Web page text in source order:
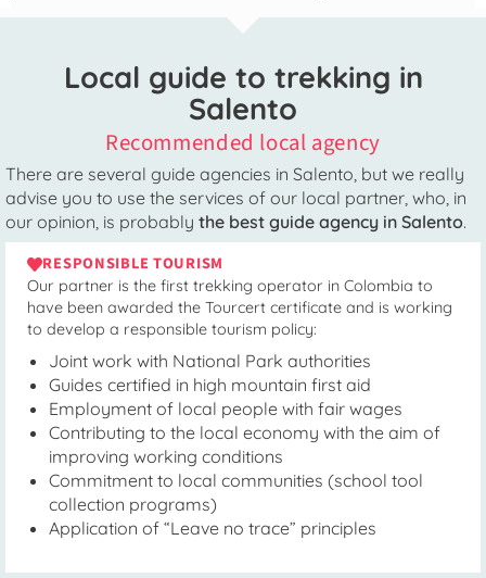
Local guide to trekking in
Salento
Recommended local agency
There are several guide agencies in Salento, but we really
advise you to use the services of our local partner, who, in
our opinion, is probably the best guide agency in Salento.
RESPONSIBLE TOURISM
Our partner is the first trekking operator in Colombia to
have been awarded the Tourcert certificate and is working
to develop a responsible tourism policy:
Joint work with National Park authorities
Guides certified in high mountain first aid
Employment of local people with fair wages
Contributing to the local economy with the aim of
improving working conditions
Commitment to local communities (school tool
collection programs)
Application of “Leave no trace” principles